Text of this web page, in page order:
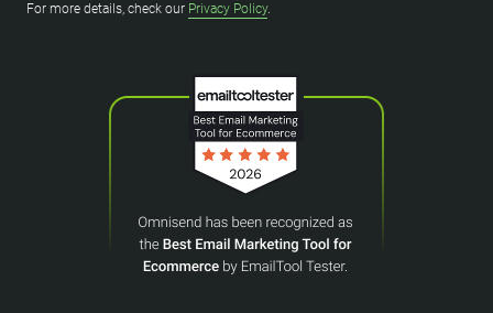
For more details, check our Privacy Policy.